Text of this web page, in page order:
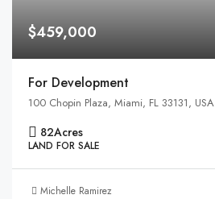
$459,000
For Development
100 Chopin Plaza, Miami, FL 33131, USA
82Acres
LAND FOR SALE
Michelle Ramirez